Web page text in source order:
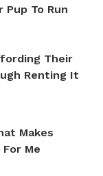
Pup To Run
Their
Renting It
Makes
Me